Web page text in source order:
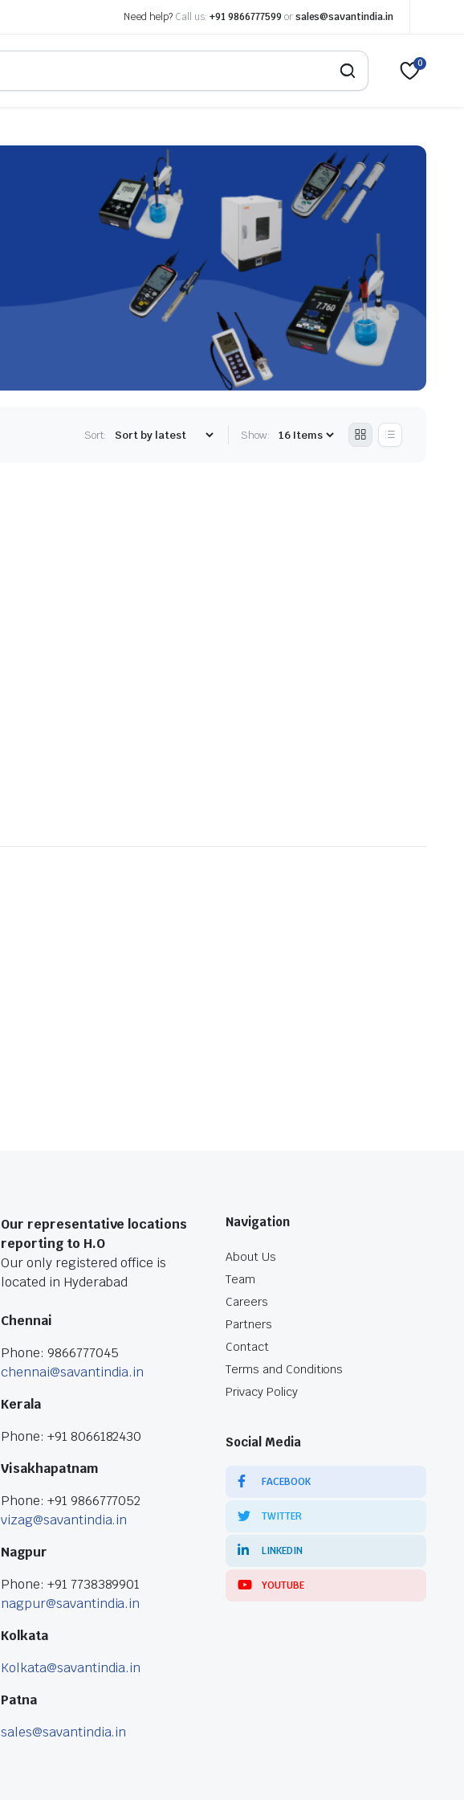
Need help? Call us: +91 9866777599 or sales@savantindia.in
0
Sort: Show:
Our representative locations
reporting to H.O
Our only registered office is
located in Hyderabad
Chennai
Phone: 9866777045
chennai@savantindia.in
Kerala
Phone: +91 8066182430
Visakhapatnam
Phone: +91 9866777052
vizag@savantindia.in
Nagpur
Phone: +91 7738389901
nagpur@savantindia.in
Kolkata
Kolkata@savantindia.in
Patna
sales@savantindia.in
Navigation
About Us
Team
Careers
Partners
Contact
Terms and Conditions
Privacy Policy
Social Media
FACEBOOK
TWITTER
LINKEDIN
YOUTUBE